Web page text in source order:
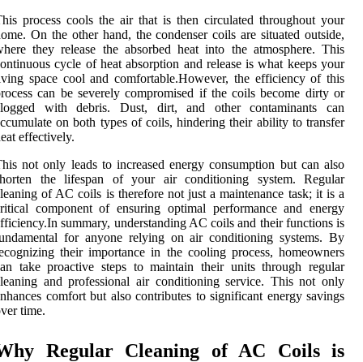
process cools the air that is then circulated throughout your
On the other hand, the condenser coils are situated outside,
they release the absorbed heat into the atmosphere. This
cycle of heat absorption and release is what keeps your
space cool and comfortable.However, the efficiency of this
can be severely compromised if the coils become dirty or
with debris. Dust, dirt, and other contaminants can
on both types of coils, hindering their ability to transfer
effectively.
not only leads to increased energy consumption but can also
the lifespan of your air conditioning system. Regular
of AC coils is therefore not just a maintenance task; it is a
component of ensuring optimal performance and energy
summary, understanding AC coils and their functions is
for anyone relying on air conditioning systems. By
their importance in the cooling process, homeowners
take proactive steps to maintain their units through regular
and professional air conditioning service. This not only
comfort but also contributes to significant energy savings
time.
Regular Cleaning of AC Coils is